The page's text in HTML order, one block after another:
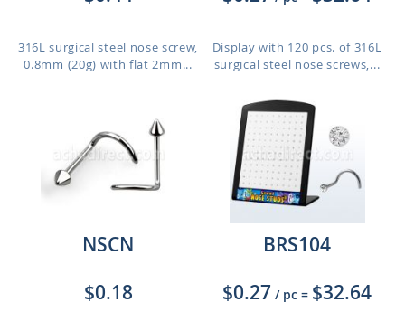
316L surgical steel nose screw,
0.8mm (20g) with flat 2mm...
Display with 120 pcs. of 316L
surgical steel nose screws,...
NSCN
$0.18
BRS104
$0.27 / pc = $32.64